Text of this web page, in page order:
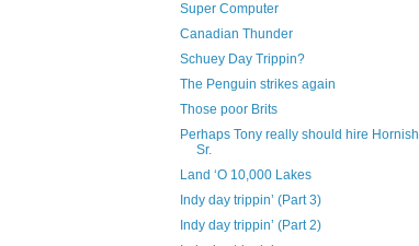
Super Computer
Canadian Thunder
Schuey Day Trippin?
The Penguin strikes again
Those poor Brits
Perhaps Tony really should hire Hornish
Sr.
Land ‘O 10,000 Lakes
Indy day trippin’ (Part 3)
Indy day trippin’ (Part 2)